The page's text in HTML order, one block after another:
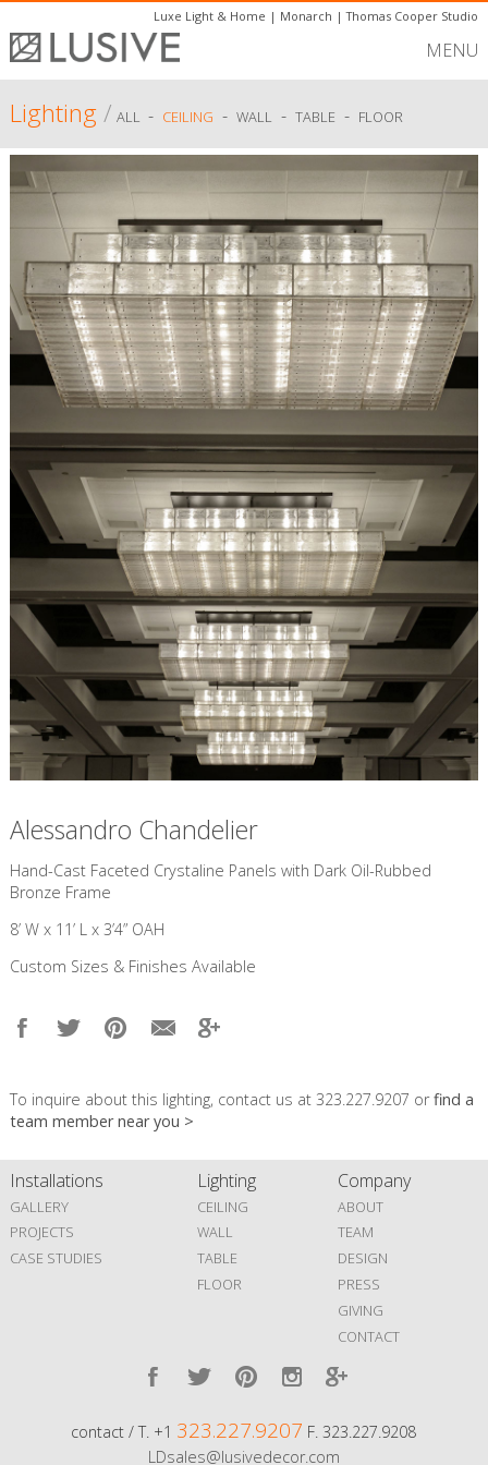
Luxe Light & Home | Monarch |Thomas Cooper Studio
MENU
Lighting/ ALL - CEILING - WALL - TABLE - FLOOR
Alessandro Chandelier
​Hand-Cast Faceted Crystaline Panels with Dark Oil-Rubbed
Bronze Frame
8’ W x 11’ L x 3’4” OAH
Custom Sizes & Finishes Available
To inquire about this lighting, contact us at 323.227.9207 orfind a
team member near you >
Installations
GALLERY
PROJECTS
CASE STUDIES
Lighting
CEILING
WALL
TABLE
FLOOR
Company
ABOUT
TEAM
DESIGN
PRESS
GIVING
CONTACT
contact / T. +1 323.227.9207 F. 323.227.9208
LDsales@lusivedecor.com